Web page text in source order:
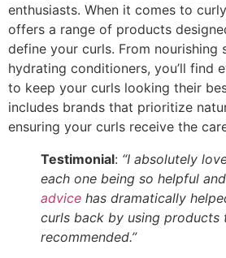
enthusiasts. When it comes to
offers a range of products
define your curls. From nourishing
hydrating conditioners, you’ll find
to keep your curls looking their
includes brands that prioritize
ensuring your curls receive the
Testimonial: “I absolutely
each one being so helpful
advice has dramatically
curls back by using products
recommended.”